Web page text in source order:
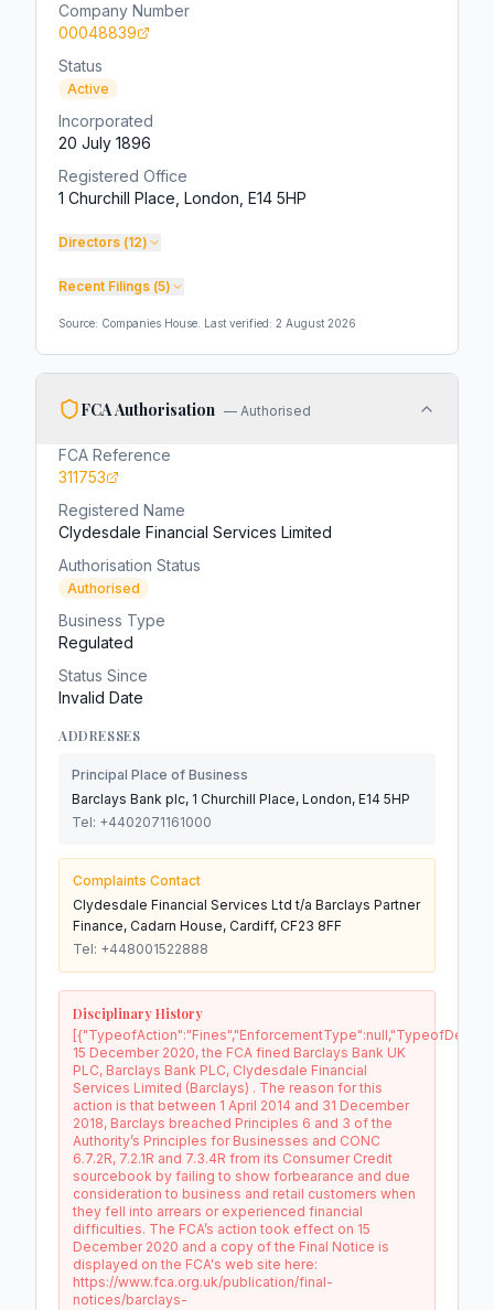
Company Number
00048839
Status
Active
Incorporated
20 July 1896
Registered Office
1 Churchill Place, London, E14 5HP
Directors (12)
Recent Filings (5)
Source: Companies House. Last verified: 2 August 2026
FCA Authorisation — Authorised
FCA Reference
311753
Registered Name
Clydesdale Financial Services Limited
Authorisation Status
Authorised
Business Type
Regulated
Status Since
Invalid Date
ADDRESSES
Principal Place of Business
Barclays Bank plc, 1 Churchill Place, London, E14 5HP
Tel: +4402071161000
Complaints Contact
Clydesdale Financial Services Ltd t/a Barclays Partner
Finance, Cadarn House, Cardiff, CF23 8FF
Tel: +448001522888
Disciplinary History
15 December 2020, the FCA fined Barclays Bank UK
PLC, Barclays Bank PLC, Clydesdale Financial
Services Limited (Barclays) . The reason for this
action is that between 1 April 2014 and 31 December
2018, Barclays breached Principles 6 and 3 of the
Authority’s Principles for Businesses and CONC
6.7.2R, 7.2.1R and 7.3.4R from its Consumer Credit
sourcebook by failing to show forbearance and due
consideration to business and retail customers when
they fell into arrears or experienced financial
difficulties. The FCA’s action took effect on 15
December 2020 and a copy of the Final Notice is
displayed on the FCA's web site here:
https://www.fca.org.uk/publication/final-
notices/barclays-